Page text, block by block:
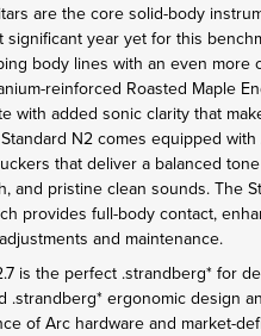
are the core solid-body
significant year yet for this
body lines with an even more
reinforced Roasted Maple
with added sonic clarity that
N2 comes equipped
that deliver a balanced
and pristine clean sounds. The
provides full-body contact,
and maintenance.
is the perfect .strandberg* for
.strandberg* ergonomic design
of Arc hardware and market-